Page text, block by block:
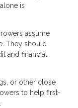
is
assume
They should
and financial
or other close
to help first-